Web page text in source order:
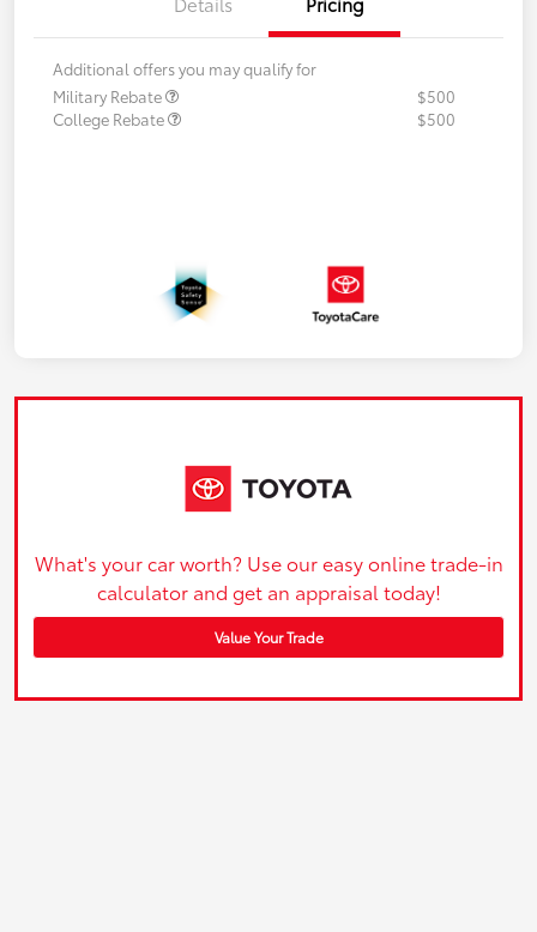
Additional offers you may qualify for
Military Rebate
$500
College Rebate
$500
What's your car worth? Use our easy online trade-in
calculator and get an appraisal today!
Value Your Trade